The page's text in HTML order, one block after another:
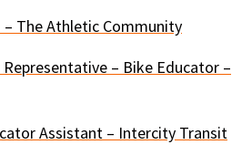
– The Athletic Community
– Bike Educator –
Assistant – Intercity Transit